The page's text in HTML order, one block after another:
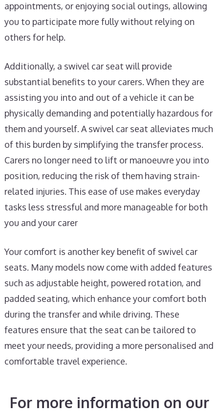
appointments, or enjoying social outings, allowing
you to participate more fully without relying on
others for help.
Additionally, a swivel car seat will provide
substantial benefits to your carers. When they are
assisting you into and out of a vehicle it can be
physically demanding and potentially hazardous for
them and yourself. A swivel car seat alleviates much
of this burden by simplifying the transfer process.
Carers no longer need to lift or manoeuvre you into
position, reducing the risk of them having strain-
related injuries. This ease of use makes everyday
tasks less stressful and more manageable for both
you and your carer
Your comfort is another key benefit of swivel car
seats. Many models now come with added features
such as adjustable height, powered rotation, and
padded seating, which enhance your comfort both
during the transfer and while driving. These
features ensure that the seat can be tailored to
meet your needs, providing a more personalised and
comfortable travel experience.
For more information on our